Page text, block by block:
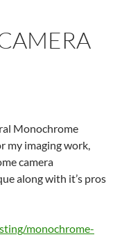
Monochrome
my imaging work,
camera
along with it’s pros
monochrome-